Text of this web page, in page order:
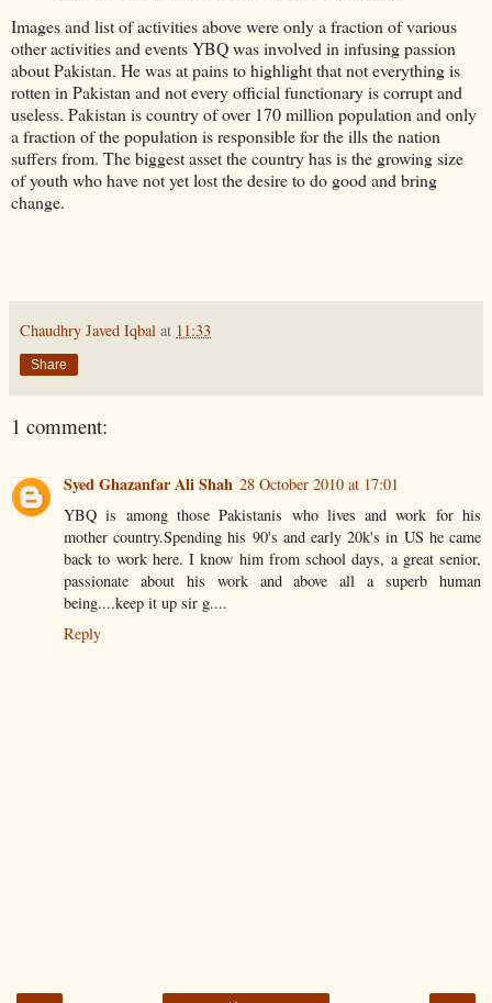
Images and list of activities above were only a fraction of various
other activities and eventsYBQwas involved in infusing passion
about Pakistan. He was at pains to highlight that not everything is
rotten in Pakistan and not every official functionary is corrupt and
useless. Pakistan is country of over 170 million population and only
a fraction of the population isresponsiblefor the ills the nation
suffers from. The biggest asset the country has is the growing size
of youth who have not yet lost the desire to do good and bring
change.
Chaudhry Javed Iqbal at 11:33
Share
1 comment:
Syed Ghazanfar Ali Shah 28 October 2010 at 17:01
YBQ is among those Pakistanis who lives and work for his
mother country.Spending his 90's and early 20k's in US he came
back to work here. I know him from school days, a great senior,
passionate about his work and above all a superb human
being....keep it up sir g....
Reply